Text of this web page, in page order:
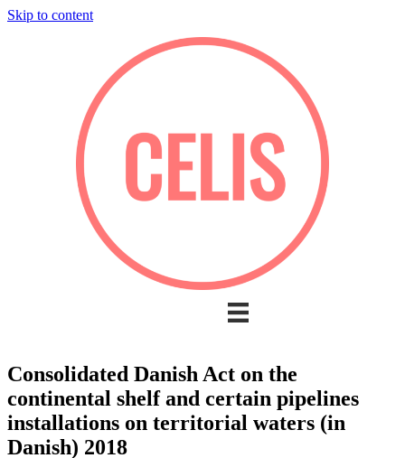
Skip to content
Consolidated Danish Act on the
continental shelf and certain pipelines
installations on territorial waters (in
Danish) 2018